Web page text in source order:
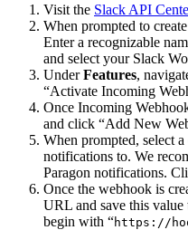
Visit the Slack API
When prompted to
Enter a recognizable
and select your Slack
UnderFeatures,
“Activate Incoming
Once Incoming
and click “Add New
When prompted, select
notifications to. We
Paragon notifications.
Once the webhook is
URL and save this
begin with “https://